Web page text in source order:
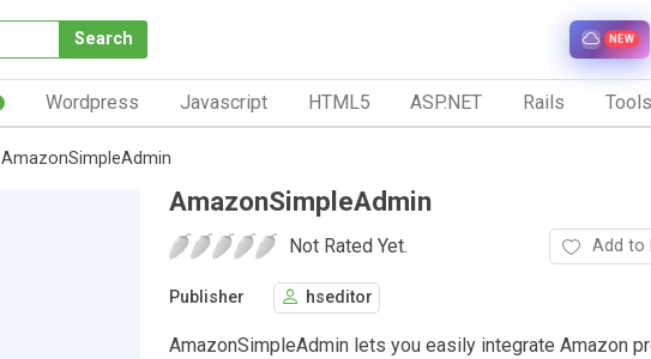
Search NEW
Wordpress Javascript HTML5 ASP.NET Rails
AmazonSimpleAdmin
AmazonSimpleAdmin
Not Rated Yet. Add to
Publisher hseditor
AmazonSimpleAdmin lets you easily integrate Amazon